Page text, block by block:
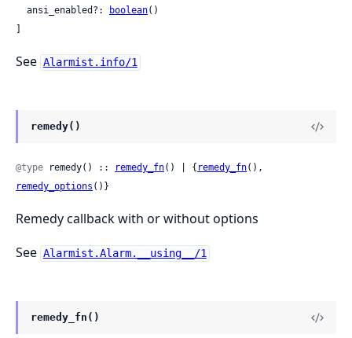
  ansi_enabled?:
boolean()
See Alarmist.info/1
remedy()
@type remedy() :: remedy_fn() | { remedy_fn
remedy_options ()}
Remedy callback with or without options
See Alarmist.Alarm.__using__/1
remedy_fn()